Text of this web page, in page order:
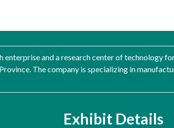
enterprise and a research center of technology
The company is specializing in
Exhibit Details